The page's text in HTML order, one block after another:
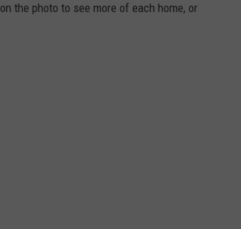
the photo to see more of each home, or